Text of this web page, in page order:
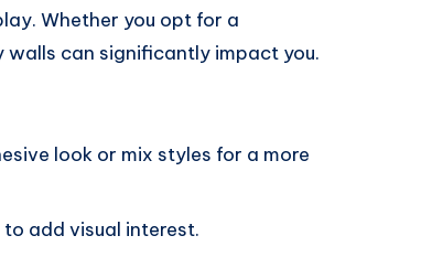
Whether you opt for a
can significantly impact you.
look or mix styles for a more
add visual interest.